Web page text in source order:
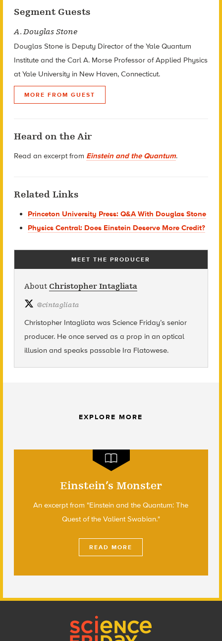
Segment Guests
A. Douglas Stone
Douglas Stone is Deputy Director of the Yale Quantum
Institute and the Carl A. Morse Professor of Applied Physics
at Yale University in New Haven, Connecticut.
MORE FROM GUEST
Heard on the Air
Read an excerpt from Einstein and the Quantum.
Related Links
Princeton University Press: Q&A With Douglas Stone
Physics Central: Does Einstein Deserve More Credit?
MEET THE PRODUCER
About Christopher Intagliata
@cintagliata
Christopher Intagliata was Science Friday’s senior
producer. He once served as a prop in an optical
illusion and speaks passable Ira Flatowese.
EXPLORE MORE
Einstein’s Monster
An excerpt from "Einstein and the Quantum: The
Quest of the Valient Swabian."
READ MORE